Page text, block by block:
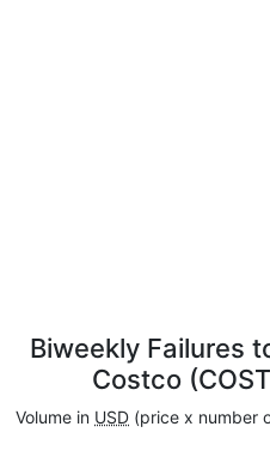
Biweekly Failures
Costco
Volume in USD (price x number